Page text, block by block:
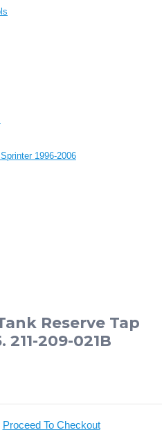
1996-2006
Reserve Tap
211-209-021B
Proceed To Checkout